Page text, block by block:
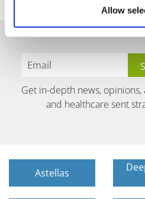
Allow
Get in-depth news,
and healthcare sent
Astellas